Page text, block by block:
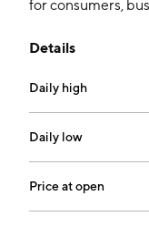
for consumers,
technical layout,
fleets and
equipment
operates through
The Commercial
leasing parking
Details
Daily high
Daily low
Price at open